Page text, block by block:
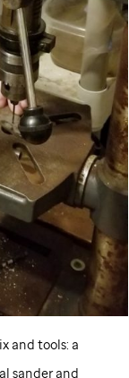
and tools: a
sander and